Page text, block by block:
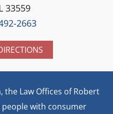
33559
2663
the Law Offices of Robert
people with consumer